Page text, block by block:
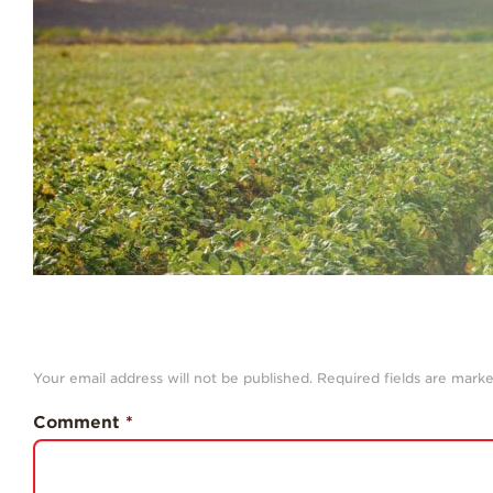
Your email address will not be published. Required fields are
Comment *